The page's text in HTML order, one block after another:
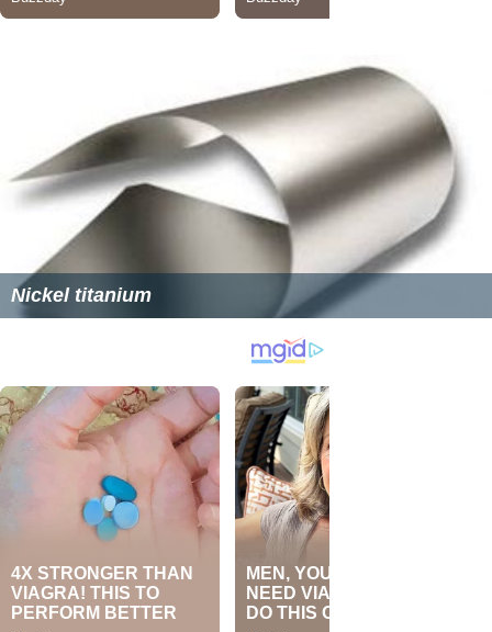
Nickel titanium